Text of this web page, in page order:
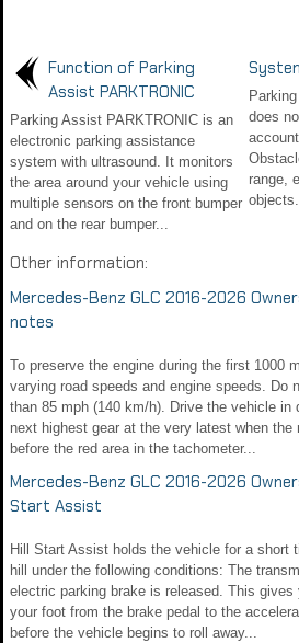
Function of Parking
Assist PARKTRONIC
Parking Assist PARKTRONIC is an
electronic parking assistance
system with ultrasound. It monitors
the area around your vehicle using
multiple sensors on the front bumper
and on the rear bumper...
does
range,
Other information:
Mercedes-Benz GLC 2016-2026
notes
To preserve the engine during the first 1000
varying road speeds and engine speeds. Do
than 85 mph (140 km/h). Drive the vehicle in
next highest gear at the very latest when the
before the red area in the tachometer...
Mercedes-Benz GLC 2016-2026
Start Assist
Hill Start Assist holds the vehicle for a short
hill under the following conditions: The
electric parking brake is released. This
your foot from the brake pedal to the
before the vehicle begins to roll away...